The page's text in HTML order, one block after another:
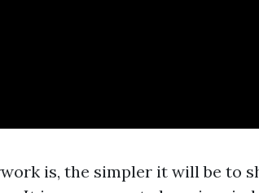
is, the simpler it will be to